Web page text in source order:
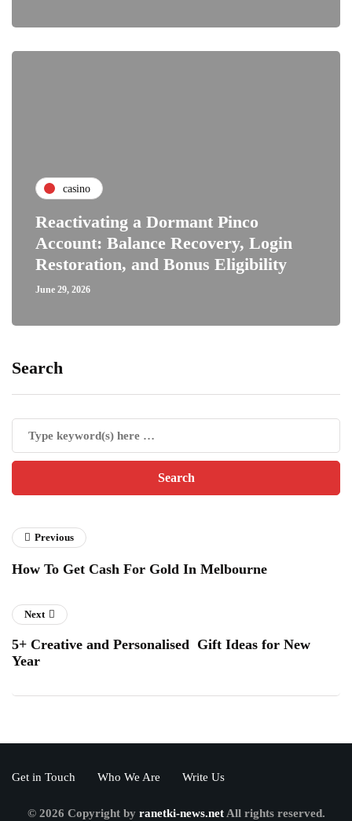
casino
Reactivating a Dormant Pinco
Account: Balance Recovery, Login
Restoration, and Bonus Eligibility
June 29, 2026
Search
Previous
How To Get Cash For Gold In Melbourne
Next
5+ Creative and Personalised Gift Ideas for New
Year
Get in Touch Who We Are Write Us
© 2026 Copyright by ranetki-news.netAll rights reserved.